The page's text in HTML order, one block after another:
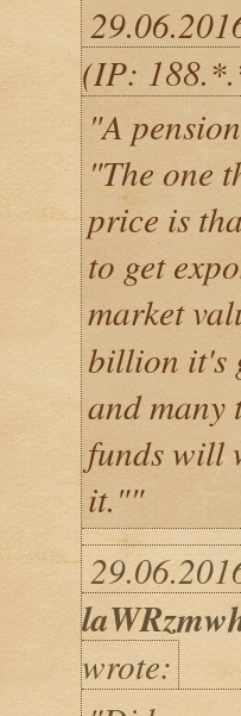
(IP:
"A
"The one
price is
to get
market
billion it's
and many
funds will
it.""
wrote: